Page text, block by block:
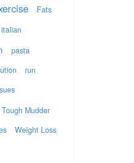
Fats
italian
pasta
run
Tough Mudder
Weight Loss